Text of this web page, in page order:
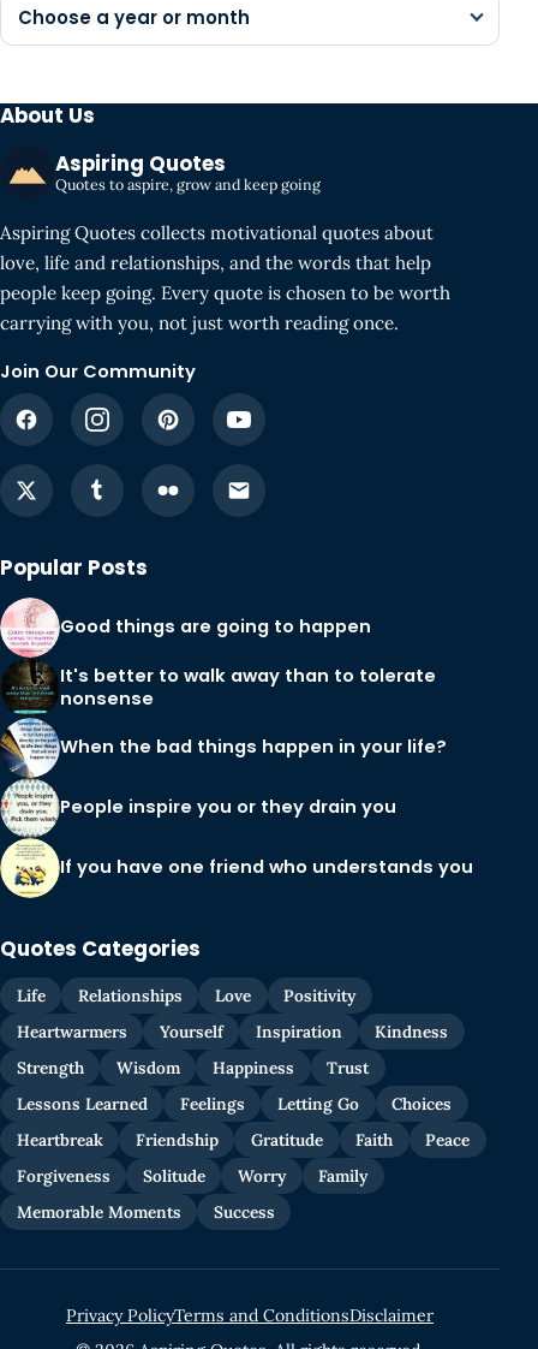
Choose a year or month
About Us
Aspiring Quotes
Quotes to aspire, grow and keep going
Aspiring Quotes collects motivational quotes about
love, life and relationships, and the words that help
people keep going. Every quote is chosen to be worth
carrying with you, not just worth reading once.
Join Our Community
Popular Posts
Good things are going to happen
It's better to walk away than to tolerate
nonsense
When the bad things happen in your life?
People inspire you or they drain you
If you have one friend who understands you
Quotes Categories
Life Relationships Love
Positivity
Heartwarmers
Yourself Inspiration
Kindness
Strength
Wisdom Happiness
Trust
Lessons Learned
Feelings Letting Go
Choices
Heartbreak
Friendship Gratitude Faith
Peace
Forgiveness
Solitude Worry
Family
Memorable Moments
Success
Privacy PolicyTerms and ConditionsDisclaimer